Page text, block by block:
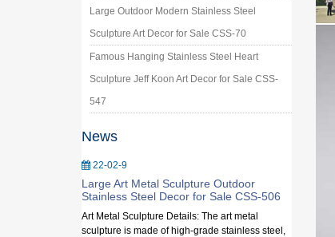
Large Outdoor Modern Stainless Steel
Sculpture Art Decor for Sale CSS-70
Famous Hanging Stainless Steel Heart
Sculpture Jeff Koon Art Decor for Sale CSS-
547
News
22-02-9
Large Art Metal Sculpture Outdoor
Stainless Steel Decor for Sale CSS-506
Art Metal Sculpture Details: The art metal
sculpture is made of high-grade stainless steel,